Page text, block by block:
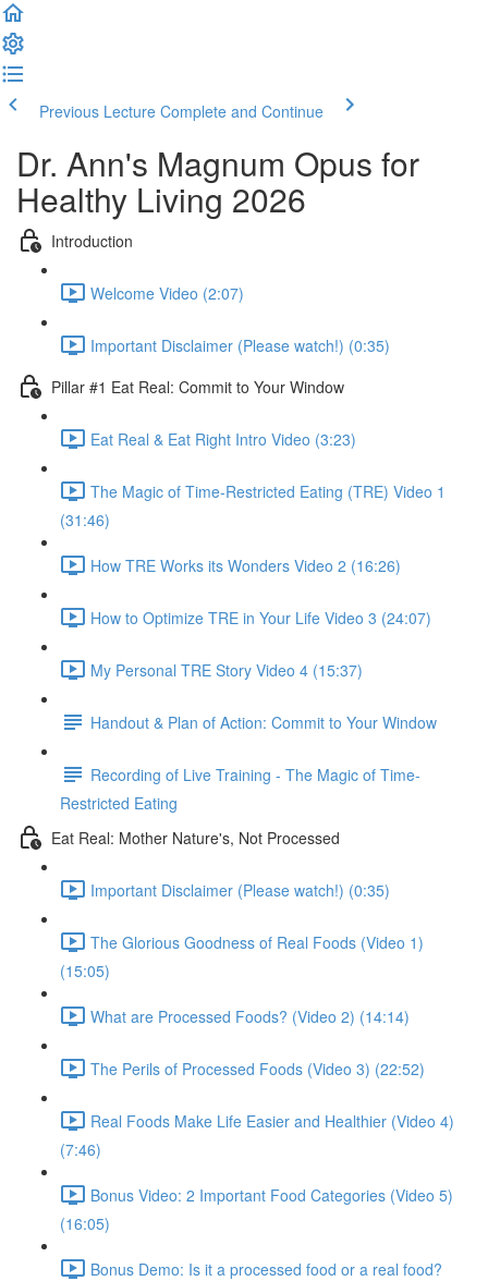
Previous Lecture Complete and Continue
Dr. Ann's Magnum Opus for
Healthy Living 2026
Introduction
Welcome Video (2:07)
Important Disclaimer (Please watch!) (0:35)
Pillar #1 Eat Real: Commit to Your Window
Eat Real & Eat Right Intro Video (3:23)
The Magic of Time-Restricted Eating (TRE) Video 1
(31:46)
How TRE Works its Wonders Video 2 (16:26)
How to Optimize TRE in Your Life Video 3 (24:07)
My Personal TRE Story Video 4 (15:37)
Handout & Plan of Action: Commit to Your Window
Recording of Live Training - The Magic of Time-
Restricted Eating
Eat Real: Mother Nature's, Not Processed
Important Disclaimer (Please watch!) (0:35)
The Glorious Goodness of Real Foods (Video 1)
(15:05)
What are Processed Foods? (Video 2) (14:14)
The Perils of Processed Foods (Video 3) (22:52)
Real Foods Make Life Easier and Healthier (Video 4)
(7:46)
Bonus Video: 2 Important Food Categories (Video 5)
(16:05)
Bonus Demo: Is it a processed food or a real food?